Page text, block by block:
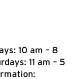
10 am – 8
11 am – 5